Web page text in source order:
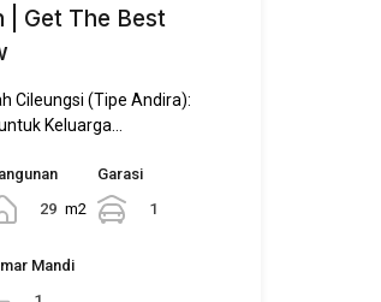
| Get The Best
Cileungsi (Tipe Andira):
Keluarga…
29 m2
Garasi
1
Mandi